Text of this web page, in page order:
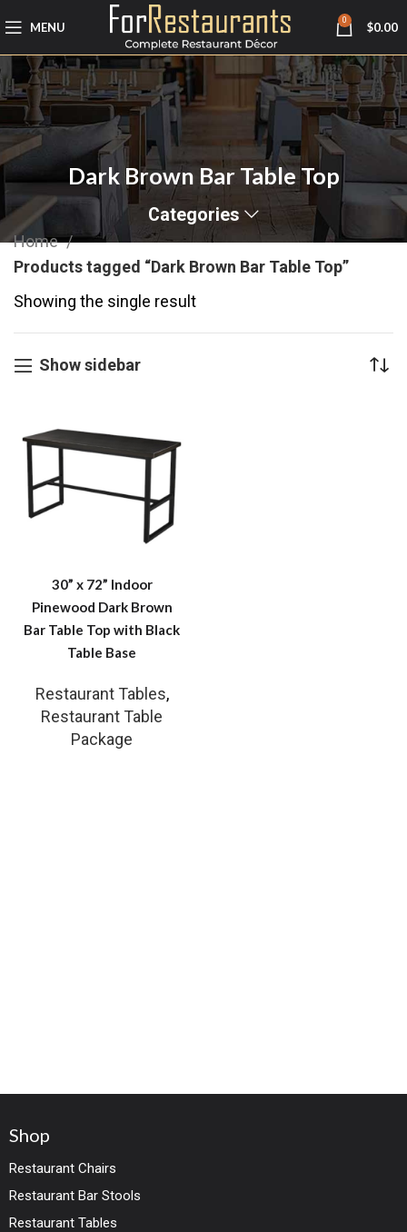
MENU 0 $0.00
Dark Brown Bar Table Top
Categories
Home
Products tagged “Dark Brown Bar Table Top”
Showing the single result
Show sidebar
30” x 72” Indoor
Pinewood Dark Brown
Bar Table Top with Black
Table Base
Restaurant Tables,
Restaurant Table
Package
Shop
Restaurant Chairs
Restaurant Bar Stools
Restaurant Tables